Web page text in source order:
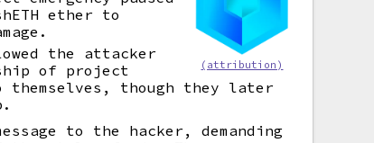
(attribution)
ether to
the attacker
of project
themselves, though they later
to the hacker, demanding